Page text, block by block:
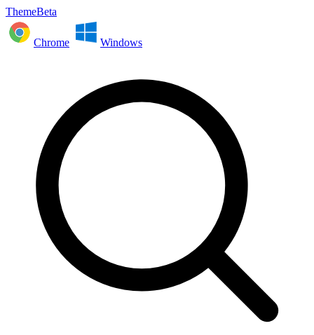
ThemeBeta
Chrome Windows